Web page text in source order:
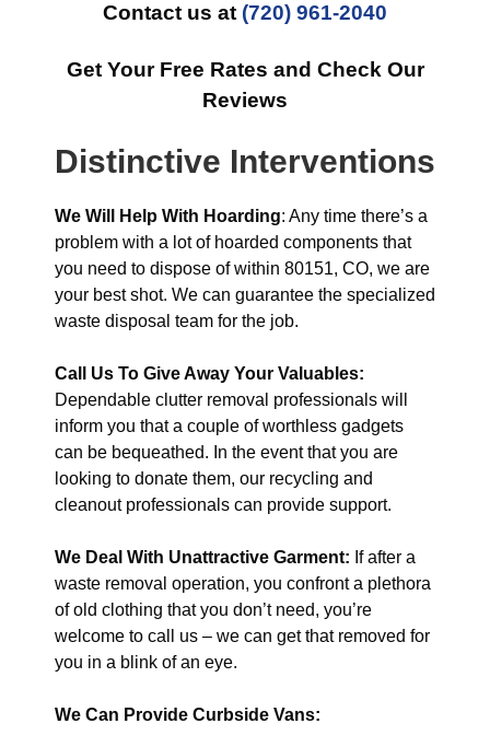
Contact us at (720) 961-2040
Get Your Free Rates and Check Our
Reviews
Distinctive Interventions
We Will Help With Hoarding: Any time there’s a
problem with a lot of hoarded components that
you need to dispose of within 80151, CO, we are
your best shot. We can guarantee the specialized
waste disposal team for the job.
Call Us To Give Away Your Valuables:
Dependable clutter removal professionals will
inform you that a couple of worthless gadgets
can be bequeathed. In the event that you are
looking to donate them, our recycling and
cleanout professionals can provide support.
We Deal With Unattractive Garment: If after a
waste removal operation, you confront a plethora
of old clothing that you don’t need, you’re
welcome to call us – we can get that removed for
you in a blink of an eye.
We Can Provide Curbside Vans: